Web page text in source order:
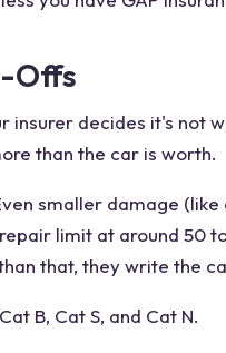
Offs
insurer decides it's not
than the car is worth.
smaller damage
limit at around 50
that, they write the
B, Cat S, and Cat N.